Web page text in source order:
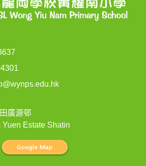
廣源邨
Estate Shatin